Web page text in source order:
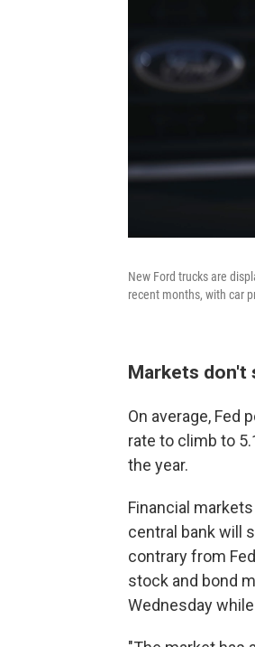
New Ford trucks are
recent months, with car
Markets don't
On average, Fed
rate to climb to
the year.
Financial
central bank will
contrary from
stock and bond
Wednesday